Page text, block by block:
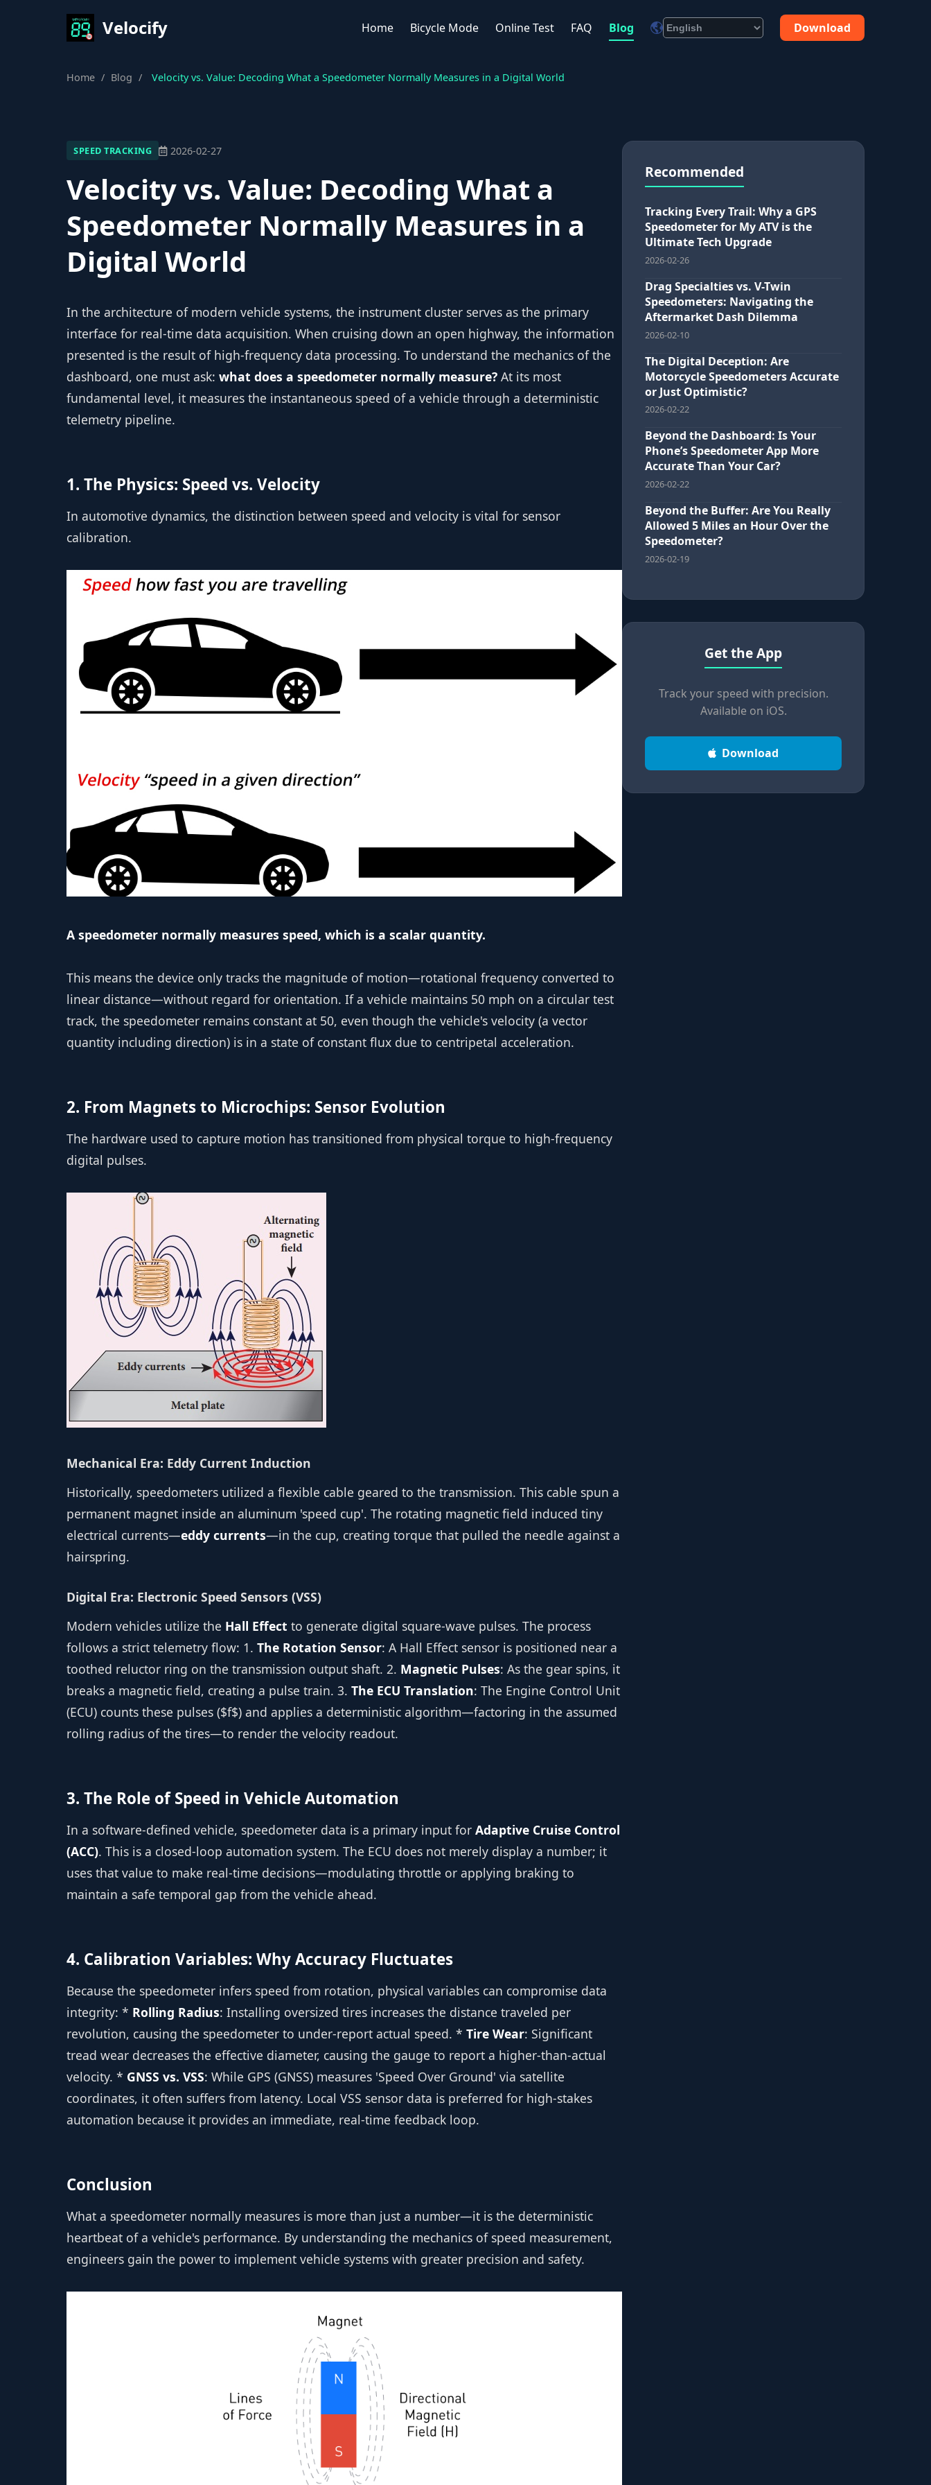
Velocify Home Bicycle Mode Online Test FAQ Blog Download
Home / Blog / Velocity vs. Value: Decoding What a Speedometer Normally Measures in a Digital World
SPEED TRACKING 2026-02-27
Velocity vs. Value: Decoding What a
Speedometer Normally Measures in a
Digital World
In the architecture of modern vehicle systems, the instrument cluster serves as the primary
interface for real-time data acquisition. When cruising down an open highway, the information
presented is the result of high-frequency data processing. To understand the mechanics of the
dashboard, one must ask: what does a speedometer normally measure? At its most
fundamental level, it measures the instantaneous speed of a vehicle through a deterministic
telemetry pipeline.
1. The Physics: Speed vs. Velocity
In automotive dynamics, the distinction between speed and velocity is vital for sensor
calibration.
A speedometer normally measures speed, which is a scalar quantity.
This means the device only tracks the magnitude of motion—rotational frequency converted to
linear distance—without regard for orientation. If a vehicle maintains 50 mph on a circular test
track, the speedometer remains constant at 50, even though the vehicle's velocity (a vector
quantity including direction) is in a state of constant flux due to centripetal acceleration.
2. From Magnets to Microchips: Sensor Evolution
The hardware used to capture motion has transitioned from physical torque to high-frequency
digital pulses.
Mechanical Era: Eddy Current Induction
Historically, speedometers utilized a flexible cable geared to the transmission. This cable spun a
permanent magnet inside an aluminum 'speed cup'. The rotating magnetic field induced tiny
electrical currents—eddy currents—in the cup, creating torque that pulled the needle against a
hairspring.
Digital Era: Electronic Speed Sensors (VSS)
Modern vehicles utilize the Hall Effect to generate digital square-wave pulses. The process
follows a strict telemetry flow: 1. The Rotation Sensor: A Hall Effect sensor is positioned near a
toothed reluctor ring on the transmission output shaft. 2. Magnetic Pulses: As the gear spins, it
breaks a magnetic field, creating a pulse train. 3. The ECU Translation: The Engine Control Unit
(ECU) counts these pulses ($f$) and applies a deterministic algorithm—factoring in the assumed
rolling radius of the tires—to render the velocity readout.
3. The Role of Speed in Vehicle Automation
In a software-defined vehicle, speedometer data is a primary input for Adaptive Cruise Control
(ACC). This is a closed-loop automation system. The ECU does not merely display a number; it
uses that value to make real-time decisions—modulating throttle or applying braking to
maintain a safe temporal gap from the vehicle ahead.
4. Calibration Variables: Why Accuracy Fluctuates
Because the speedometer infers speed from rotation, physical variables can compromise data
integrity: * Rolling Radius: Installing oversized tires increases the distance traveled per
revolution, causing the speedometer to under-report actual speed. * Tire Wear: Significant
tread wear decreases the effective diameter, causing the gauge to report a higher-than-actual
velocity. * GNSS vs. VSS: While GPS (GNSS) measures 'Speed Over Ground' via satellite
coordinates, it often suffers from latency. Local VSS sensor data is preferred for high-stakes
automation because it provides an immediate, real-time feedback loop.
Conclusion
What a speedometer normally measures is more than just a number—it is the deterministic
heartbeat of a vehicle's performance. By understanding the mechanics of speed measurement,
engineers gain the power to implement vehicle systems with greater precision and safety.
Recommended
Tracking Every Trail: Why a GPS
Speedometer for My ATV is the
Ultimate Tech Upgrade
2026-02-26
Drag Specialties vs. V-Twin
Speedometers: Navigating the
Aftermarket Dash Dilemma
2026-02-10
The Digital Deception: Are
Motorcycle Speedometers Accurate
or Just Optimistic?
2026-02-22
Beyond the Dashboard: Is Your
Phone’s Speedometer App More
Accurate Than Your Car?
2026-02-22
Beyond the Buffer: Are You Really
Allowed 5 Miles an Hour Over the
Speedometer?
2026-02-19
Get the App
Track your speed with precision.
Available on iOS.
Download